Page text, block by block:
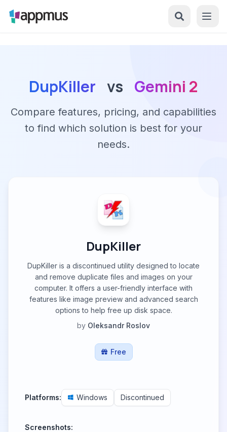
DupKiller vs Gemini 2
Compare features, pricing, and capabilities
to find which solution is best for your
needs.
DupKiller
DupKiller is a discontinued utility designed to locate
and remove duplicate files and images on your
computer. It offers a user-friendly interface with
features like image preview and advanced search
options to help free up disk space.
by Oleksandr Roslov
Free
Platforms: Windows Discontinued
Screenshots: